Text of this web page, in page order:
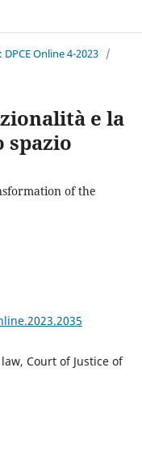
Online 4-2023 /
e la
of the
Court of Justice of